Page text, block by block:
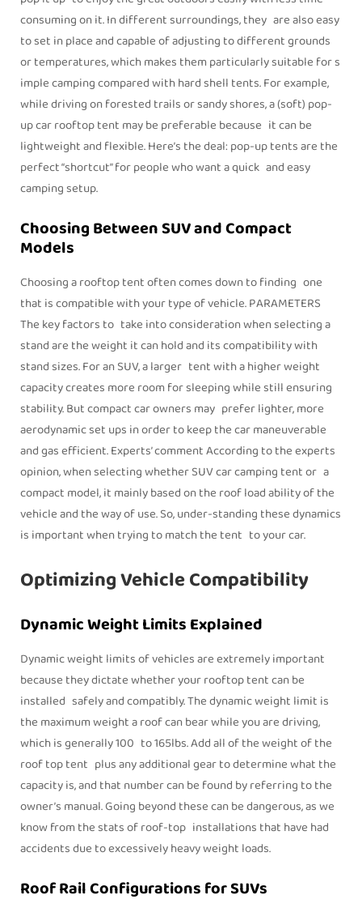
consuming on it. In different surroundings, they are also easy
to set in place and capable of adjusting to different grounds
or temperatures, which makes them particularly suitable for s
imple camping compared with hard shell tents. For example,
while driving on forested trails or sandy shores, a (soft) pop-
up car rooftop tent may be preferable because it can be
lightweight and flexible. Here’s the deal: pop-up tents are the
perfect “shortcut” for people who want a quick and easy
camping setup.
Choosing Between SUV and Compact
Models
Choosing a rooftop tent often comes down to finding one
that is compatible with your type of vehicle. PARAMETERS
The key factors to take into consideration when selecting a
stand are the weight it can hold and its compatibility with
stand sizes. For an SUV, a larger tent with a higher weight
capacity creates more room for sleeping while still ensuring
stability. But compact car owners may prefer lighter, more
aerodynamic set ups in order to keep the car maneuverable
and gas efficient. Experts’ comment According to the experts
opinion, when selecting whether SUV car camping tent or a
compact model, it mainly based on the roof load ability of the
vehicle and the way of use. So, under-standing these dynamics
is important when trying to match the tent to your car.
Optimizing Vehicle Compatibility
Dynamic Weight Limits Explained
Dynamic weight limits of vehicles are extremely important
because they dictate whether your rooftop tent can be
installed safely and compatibly. The dynamic weight limit is
the maximum weight a roof can bear while you are driving,
which is generally 100 to 165lbs. Add all of the weight of the
roof top tent plus any additional gear to determine what the
capacity is, and that number can be found by referring to the
owner’s manual. Going beyond these can be dangerous, as we
know from the stats of roof-top installations that have had
accidents due to excessively heavy weight loads.
Roof Rail Configurations for SUVs